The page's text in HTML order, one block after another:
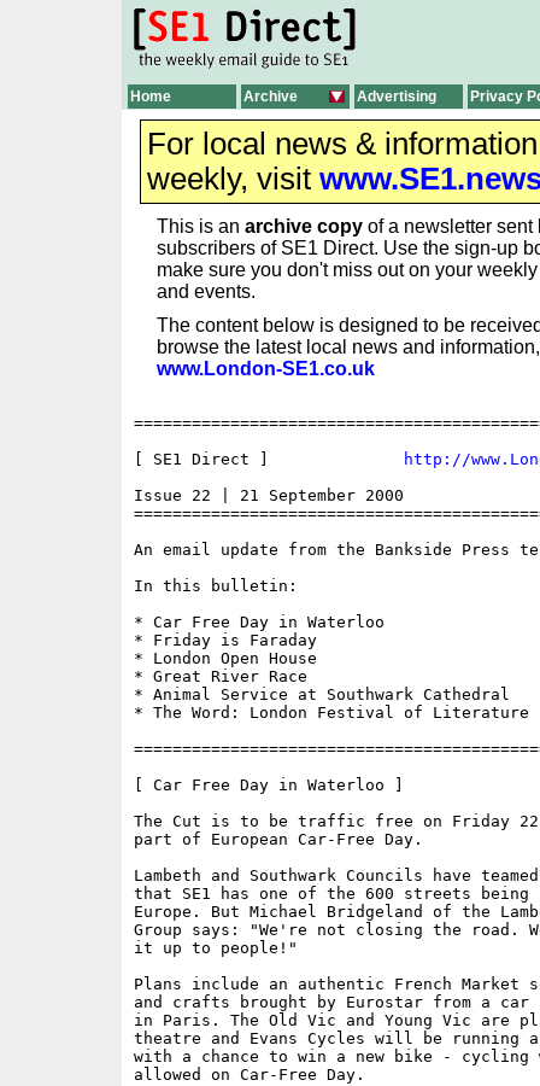
Home Archive Advertising Privacy
For local news &
weekly, visit
This is an archive copy of a newsletter sent
subscribers of SE1 Direct. Use the sign-up
make sure you don't miss out on your
and events.
The content below is designed to be
browse the latest local news and
www.London-SE1.co.uk
[ SE1 Direct ]
http://
Issue 22 | 21 September 2000
An email update from the Bankside Press
In this bulletin:
* Car Free Day in Waterloo
* Friday is Faraday
* London Open House
* Great River Race
* Animal Service at Southwark Cathedral
* The Word: London Festival of Literature
[ Car Free Day in Waterloo ]
The Cut is to be traffic free on Friday 22
part of European Car-Free Day.
Lambeth and Southwark Councils have
that SE1 has one of the 600 streets being
Europe. But Michael Bridgeland of the
Group says: "We're not closing the road.
it up to people!"
Plans include an authentic French Market
and crafts brought by Eurostar from a
in Paris. The Old Vic and Young Vic are
theatre and Evans Cycles will be running
with a chance to win a new bike -
allowed on Car-Free Day.